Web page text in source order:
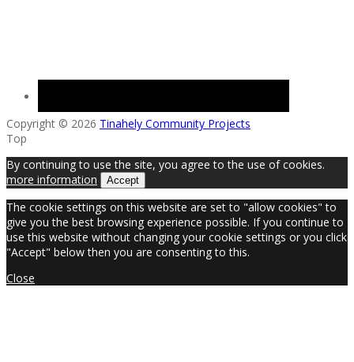
Copyright © 2026 Tinahely Community Projects
Top
By continuing to use the site, you agree to the use of cookies.
more information
Accept
The cookie settings on this website are set to "allow cookies" to
give you the best browsing experience possible. If you continue to
use this website without changing your cookie settings or you click
"Accept" below then you are consenting to this.
Close